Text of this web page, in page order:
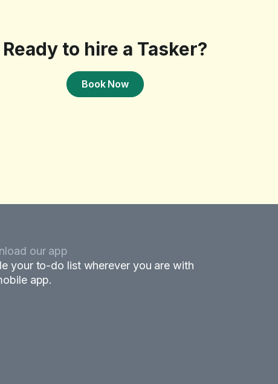
Ready to hire a Tasker?
Book Now
our app
your to-do list wherever you are with
app.